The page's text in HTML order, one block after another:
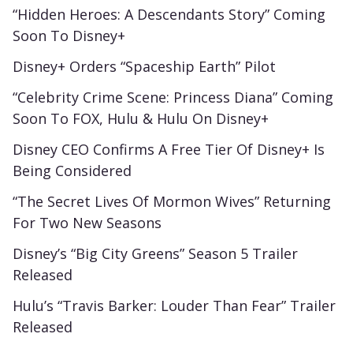
“Hidden Heroes: A Descendants Story” Coming
Soon To Disney+
Disney+ Orders “Spaceship Earth” Pilot
“Celebrity Crime Scene: Princess Diana” Coming
Soon To FOX, Hulu & Hulu On Disney+
Disney CEO Confirms A Free Tier Of Disney+ Is
Being Considered
“The Secret Lives Of Mormon Wives” Returning
For Two New Seasons
Disney’s “Big City Greens” Season 5 Trailer
Released
Hulu’s “Travis Barker: Louder Than Fear” Trailer
Released